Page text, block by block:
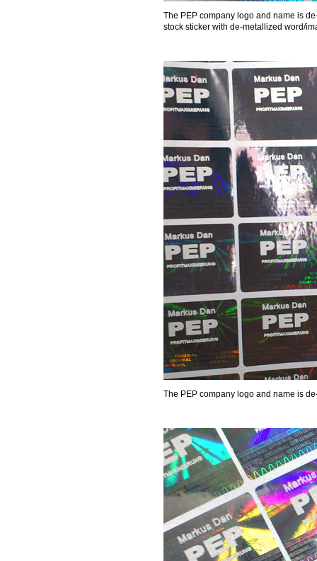
The PEP company logo and name is
stock sticker with de-metallized word/
The PEP company logo and name is